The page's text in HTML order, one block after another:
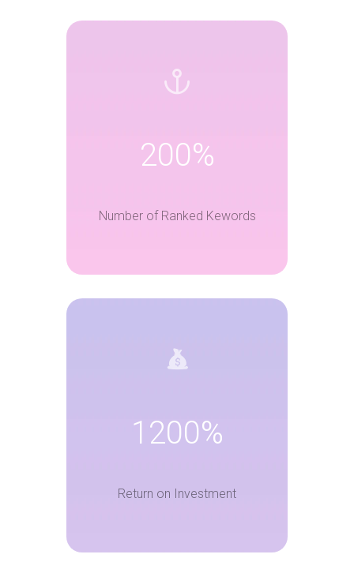
200%
Number of Ranked Kewords
1200%
Return on Investment